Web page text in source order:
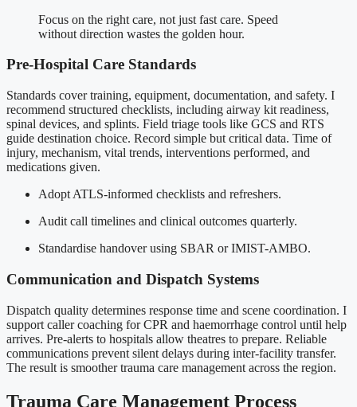
Focus on the right care, not just fast care. Speed
without direction wastes the golden hour.
Pre-Hospital Care Standards
Standards cover training, equipment, documentation, and safety. I
recommend structured checklists, including airway kit readiness,
spinal devices, and splints. Field triage tools like GCS and RTS
guide destination choice. Record simple but critical data. Time of
injury, mechanism, vital trends, interventions performed, and
medications given.
Adopt ATLS-informed checklists and refreshers.
Audit call timelines and clinical outcomes quarterly.
Standardise handover using SBAR or IMIST-AMBO.
Communication and Dispatch Systems
Dispatch quality determines response time and scene coordination. I
support caller coaching for CPR and haemorrhage control until help
arrives. Pre-alerts to hospitals allow theatres to prepare. Reliable
communications prevent silent delays during inter-facility transfer.
The result is smoother trauma care management across the region.
Trauma Care Management Process